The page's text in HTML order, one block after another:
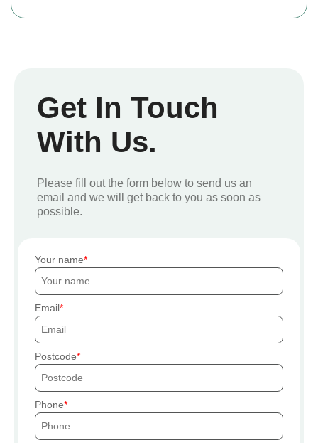
Get In Touch
With Us.
Please fill out the form below to send us an
email and we will get back to you as soon as
possible.
Your name
Email
Postcode
Phone